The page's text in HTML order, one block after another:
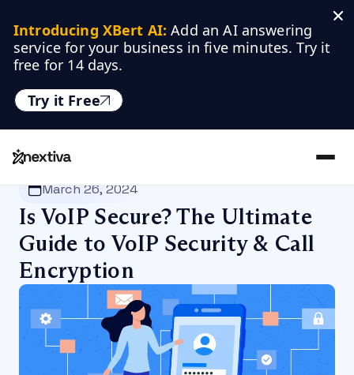
Introducing XBert AI: Add an AI answering
service for your business in five minutes. Try it
free for 14 days.
Try it Free
Nextiva
March 26, 2024
Is VoIP Secure? The Ultimate
Guide to VoIP Security & Call
Encryption